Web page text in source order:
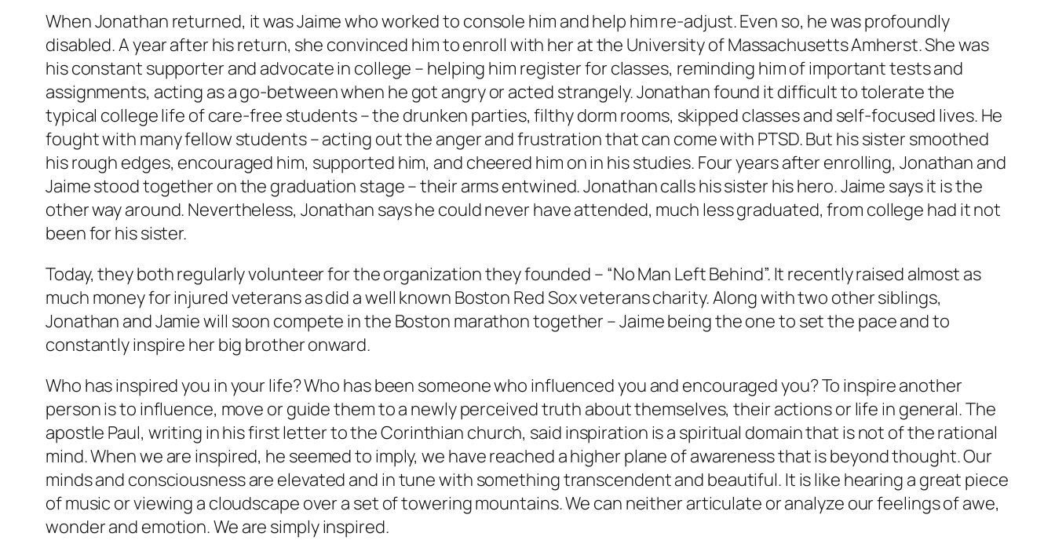
When Jonathan returned, it was Jaime who worked to console him and help him re-adjust. Even so, he was profoundly
disabled. A year after his return, she convinced him to enroll with her at the University of Massachusetts Amherst. She was
his constant supporter and advocate in college – helping him register for classes, reminding him of important tests and
assignments, acting as a go-between when he got angry or acted strangely. Jonathan found it difficult to tolerate the
typical college life of care-free students – the drunken parties, filthy dorm rooms, skipped classes and self-focused lives. He
fought with many fellow students – acting out the anger and frustration that can come with PTSD. But his sister smoothed
his rough edges, encouraged him, supported him, and cheered him on in his studies. Four years after enrolling, Jonathan and
Jaime stood together on the graduation stage – their arms entwined. Jonathan calls his sister his hero. Jaime says it is the
other way around. Nevertheless, Jonathan says he could never have attended, much less graduated, from college had it not
been for his sister.
Today, they both regularly volunteer for the organization they founded – “No Man Left Behind”. It recently raised almost as
much money for injured veterans as did a well known Boston Red Sox veterans charity. Along with two other siblings,
Jonathan and Jamie will soon compete in the Boston marathon together – Jaime being the one to set the pace and to
constantly inspire her big brother onward.
Who has inspired you in your life? Who has been someone who influenced you and encouraged you? To inspire another
person is to influence, move or guide them to a newly perceived truth about themselves, their actions or life in general. The
apostle Paul, writing in his first letter to the Corinthian church, said inspiration is a spiritual domain that is not of the rational
mind. When we are inspired, he seemed to imply, we have reached a higher plane of awareness that is beyond thought. Our
minds and consciousness are elevated and in tune with something transcendent and beautiful. It is like hearing a great piece
of music or viewing a cloudscape over a set of towering mountains. We can neither articulate or analyze our feelings of awe,
wonder and emotion. We are simply inspired.